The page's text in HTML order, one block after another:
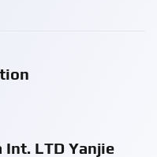
LTD Yanjie